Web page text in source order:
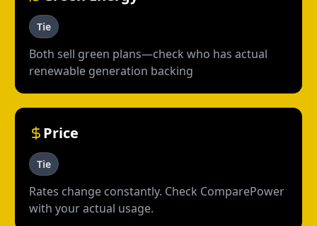
Tie
Both sell green plans—check who has actual
renewable generation backing
Price
Tie
Rates change constantly. Check ComparePower
with your actual usage.